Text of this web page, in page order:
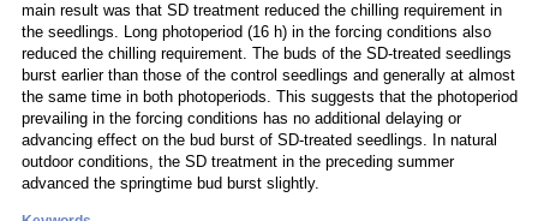
main result was that SD treatment reduced the chilling requirement in
the seedlings. Long photoperiod (16 h) in the forcing conditions also
reduced the chilling requirement. The buds of the SD-treated seedlings
burst earlier than those of the control seedlings and generally at almost
the same time in both photoperiods. This suggests that the photoperiod
prevailing in the forcing conditions has no additional delaying or
advancing effect on the bud burst of SD-treated seedlings. In natural
outdoor conditions, the SD treatment in the preceding summer
advanced the springtime bud burst slightly.